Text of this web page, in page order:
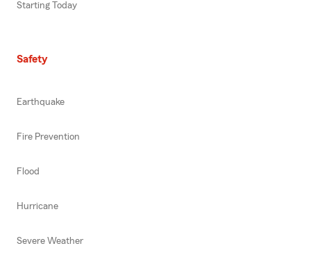
Starting Today
Safety
Earthquake
Fire Prevention
Flood
Hurricane
Severe Weather